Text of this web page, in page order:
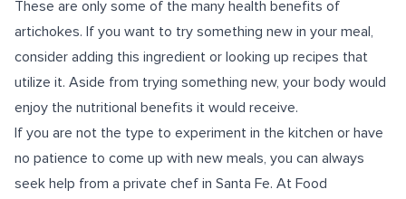
These are only some of the many health benefits of
artichokes. If you want to try something new in your meal,
consider adding this ingredient or looking up recipes that
utilize it. Aside from trying something new, your body would
enjoy the nutritional benefits it would receive.
If you are not the type to experiment in the kitchen or have
no patience to come up with new meals, you can always
seek help from a private chef in Santa Fe. At Food